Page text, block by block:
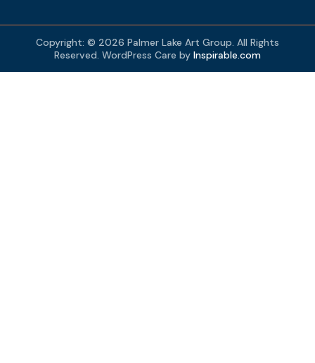
Copyright: © 2026 Palmer Lake Art Group. All Rights
Reserved. WordPress Care by Inspirable.com